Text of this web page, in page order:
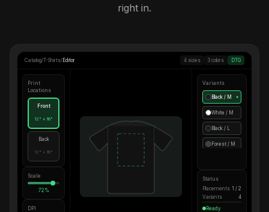
right in.
Catalog/T-Shirts/ Editor 4 sizes 3 colors DTG
Print
Locations
Front
12" × 16"
Back
12" × 16"
Scale
72%
DPI
Variants
Black / M ●
White / M
Black / L
Forest / M
Status
Placements 1 / 2
Variants
4
Ready